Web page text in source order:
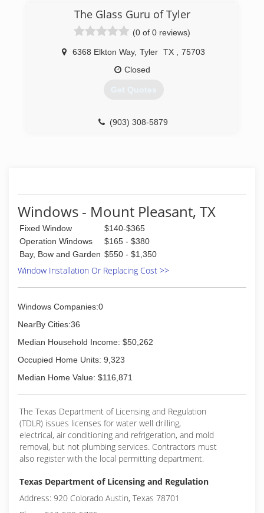
(903) 451-6503
The Glass Guru of Tyler
(0 of 0 reviews)
6368 Elkton Way, Tyler TX
75703
Closed
Get Quotes
(903) 308-5879
Windows - Mount Pleasant, TX
Fixed Window
$140-$365
Operation Windows
$165 - $380
Bay, Bow and Garden $550 - $1,350
Window Installation Or Replacing Cost >>
Windows Companies:0
NearBy Cities:36
Median Household Income: $50,262
Occupied Home Units: 9,323
Median Home Value: $116,871
The Texas Department of Licensing and Regulation
(TDLR) issues licenses for water well drilling,
electrical, air conditioning and refrigeration, and mold
removal, but not plumbing services. Contractors must
also register with the local permitting department.
Texas Department of Licensing and Regulation
Address: 920 Colorado Austin, Texas 78701